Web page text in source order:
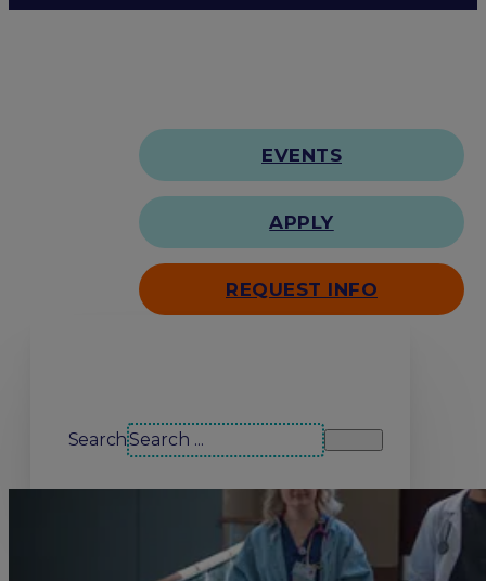
EVENTS
APPLY
REQUEST INFO
Search